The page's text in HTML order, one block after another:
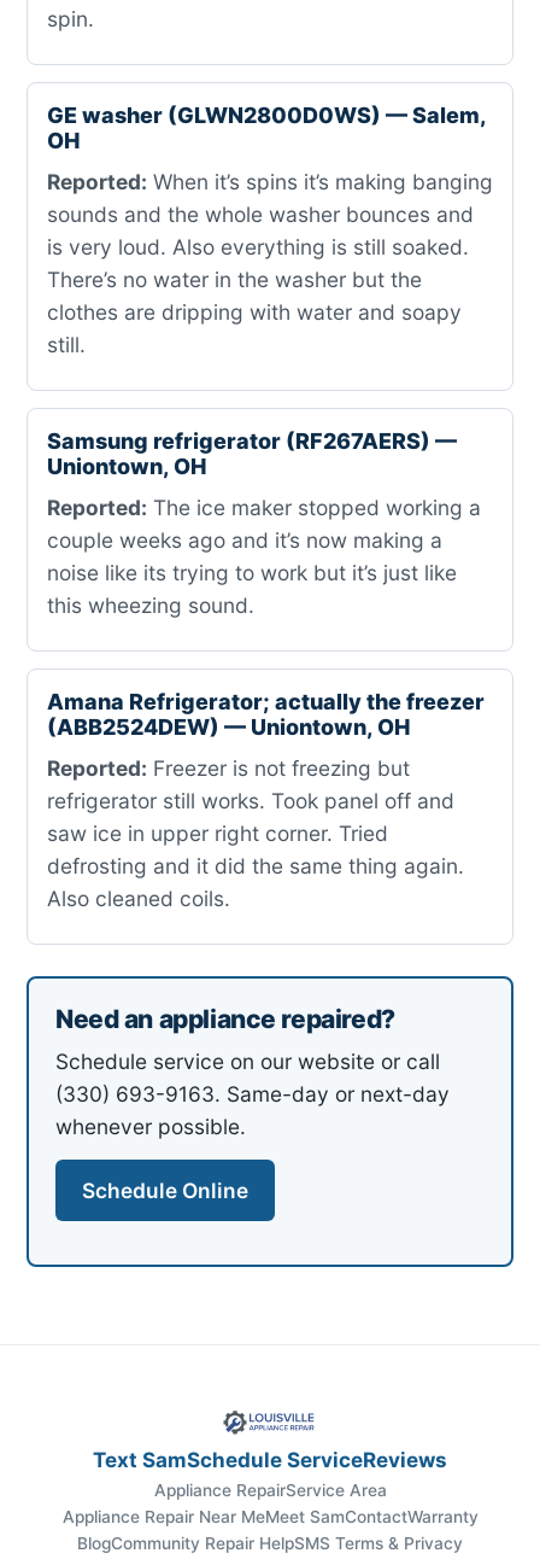
spin.
GE washer (GLWN2800D0WS) — Salem,
OH
Reported: When it’s spins it’s making banging
sounds and the whole washer bounces and
is very loud. Also everything is still soaked.
There’s no water in the washer but the
clothes are dripping with water and soapy
still.
Samsung refrigerator (RF267AERS) —
Uniontown, OH
Reported: The ice maker stopped working a
couple weeks ago and it’s now making a
noise like its trying to work but it’s just like
this wheezing sound.
Amana Refrigerator; actually the freezer
(ABB2524DEW) — Uniontown, OH
Reported: Freezer is not freezing but
refrigerator still works. Took panel off and
saw ice in upper right corner. Tried
defrosting and it did the same thing again.
Also cleaned coils.
Need an appliance repaired?
Schedule service on our website or call
(330) 693-9163. Same-day or next-day
whenever possible.
Schedule Online
Text SamSchedule ServiceReviews
Appliance RepairService Area
Appliance Repair Near MeMeet SamContactWarranty
BlogCommunity Repair HelpSMS Terms & Privacy